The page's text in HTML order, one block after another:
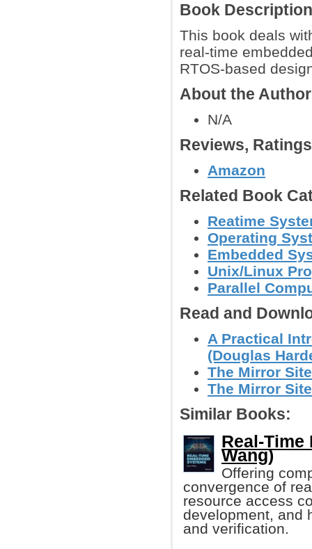
Book Description
This book deals
real-time
RTOS-based
About the
N/A
Reviews,
Amazon
Related Book
Reatime
Operating
Embedded
Unix/Linux
Parallel
Read and
A Practical
(Douglas
The Mirror
The Mirror
Similar Books:
Real-Time
Wang)
Offering
convergence of
resource access
development, and
and verification.